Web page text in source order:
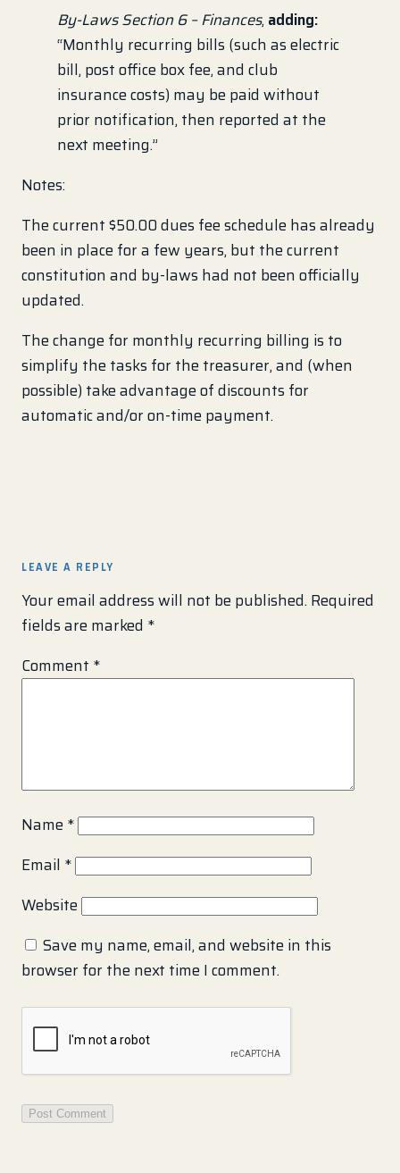
By-Laws Section 6 – Finances, adding:
“Monthly recurring bills (such as electric
bill, post office box fee, and club
insurance costs) may be paid without
prior notification, then reported at the
next meeting.”
Notes:
The current $50.00 dues fee schedule has already
been in place for a few years, but the current
constitution and by-laws had not been officially
updated.
The change for monthly recurring billing is to
simplify the tasks for the treasurer, and (when
possible) take advantage of discounts for
automatic and/or on-time payment.
LEAVE A REPLY
Your email address will not be published. Required
fields are marked *
Comment *
Name *
Email *
Website
Save my name, email, and website in this
browser for the next time I comment.